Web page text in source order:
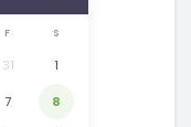
F S
31 1
7 8